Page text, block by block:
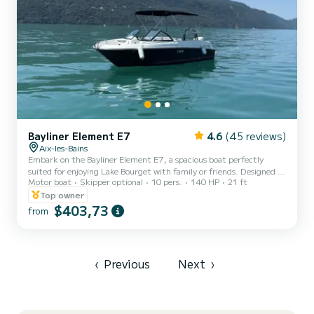
Bayliner Element E7 4.6 (45 reviews)
Aix-les-Bains
Embark on the Bayliner Element E7, a spacious boat perfectly
suited for enjoying Lake Bourget with family or friends. Designed to
combine comfort, safety, and ease of navigation, this model is ideal
for a relaxing day or water sports activities. With a capacity of up
to 10 people, the boat offers a generous living space, with ample
seating and plenty of storage to easily accommodate your
Motor boat Skipper optional 10 pers. 140 HP
21 ft
Top owner
from $403,73
‹ Previous Next ›